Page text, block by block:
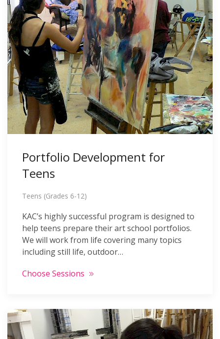
Portfolio Development for
Teens
Teens (Grades 6-12)
KAC’s highly successful program is designed to
help teens prepare their art school portfolios.
We will work from life covering many topics
including still life, outdoor…
Choose Sessions